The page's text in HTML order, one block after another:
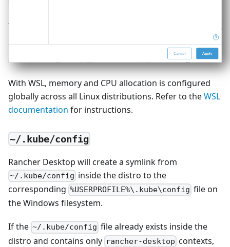
With WSL, memory and CPU allocation is configured
globally across all Linux distributions. Refer to theWSL
documentation for instructions.
~/.kube/config
Rancher Desktop will create a symlink from
~/.kube/config inside the distro to the
corresponding %USERPROFILE%\.kube\config file on
the Windows filesystem.
If the ~/.kube/config file already exists inside the
distro and contains only rancher-desktop contexts,